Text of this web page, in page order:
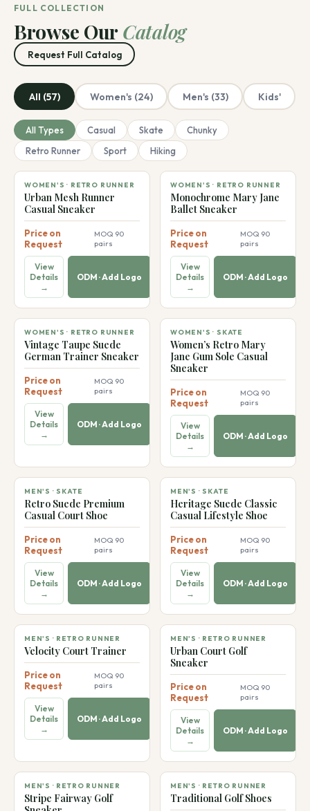
FULL COLLECTION
Browse OurCatalog
Request Full Catalog
All (57) Women's (24) Men's (33) Kids'
All Types Casual Skate
Chunky
Retro Runner
Sport Hiking
👠
WOMEN'S · RETRO RUNNER
Urban Mesh Runner
Casual Sneaker
Price on
Request
MOQ 90
pairs
View
Details
→
ODM · Add Logo
👠
WOMEN'S · RETRO RUNNER
Monochrome Mary Jane
Ballet Sneaker
Price on
Request
MOQ 90
pairs
View
Details
→
ODM · Add Logo
👠
WOMEN'S · RETRO RUNNER
Vintage Taupe Suede
German Trainer Sneaker
Price on
Request
MOQ 90
pairs
View
Details
→
ODM · Add Logo
👠
WOMEN'S · SKATE
Women’s Retro Mary
Jane Gum Sole Casual
Sneaker
Price on
Request
MOQ 90
pairs
View
Details
→
ODM · Add Logo
👞
MEN'S · SKATE
Retro Suede Premium
Casual Court Shoe
Price on
Request
MOQ 90
pairs
View
Details
→
ODM · Add Logo
👞
MEN'S · SKATE
Heritage Suede Classic
Casual Lifestyle Shoe
Price on
Request
MOQ 90
pairs
View
Details
→
ODM · Add Logo
👞
MEN'S · RETRO RUNNER
Velocity Court Trainer
Price on
Request
MOQ 90
pairs
View
Details
→
ODM · Add Logo
👞
MEN'S · RETRO RUNNER
Urban Court Golf
Sneaker
Price on
Request
MOQ 90
pairs
View
Details
→
ODM · Add Logo
👞
MEN'S · RETRO RUNNER
Stripe Fairway Golf
👞
MEN'S · RETRO RUNNER
Traditional Golf Shoes